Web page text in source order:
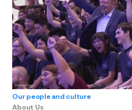
Our people and culture
About Us